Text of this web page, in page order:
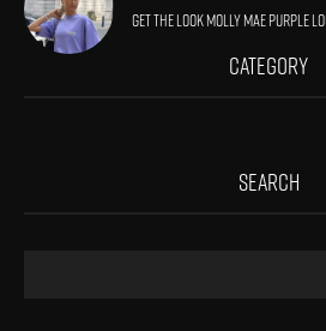
Get The Look Molly Mae Purple
CATEGORY
SEARCH